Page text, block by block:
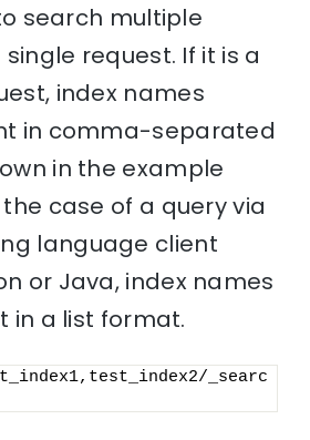
search multiple
request. If it is a
index names
in comma-separated
in the example
case of a query via
language client
or Java, index names
in a list format.
_searc